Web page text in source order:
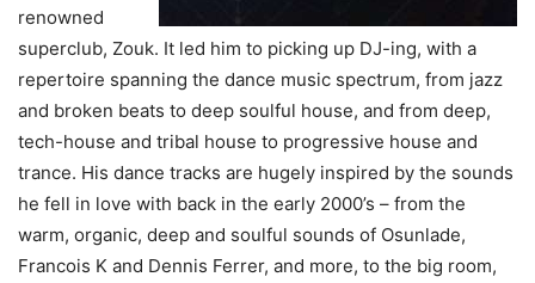
renowned
superclub, Zouk. It led him to picking up DJ-ing, with a
repertoire spanning the dance music spectrum, from jazz
and broken beats to deep soulful house, and from deep,
tech-house and tribal house to progressive house and
trance. His dance tracks are hugely inspired by the sounds
he fell in love with back in the early 2000’s – from the
warm, organic, deep and soulful sounds of Osunlade,
Francois K and Dennis Ferrer, and more, to the big room,